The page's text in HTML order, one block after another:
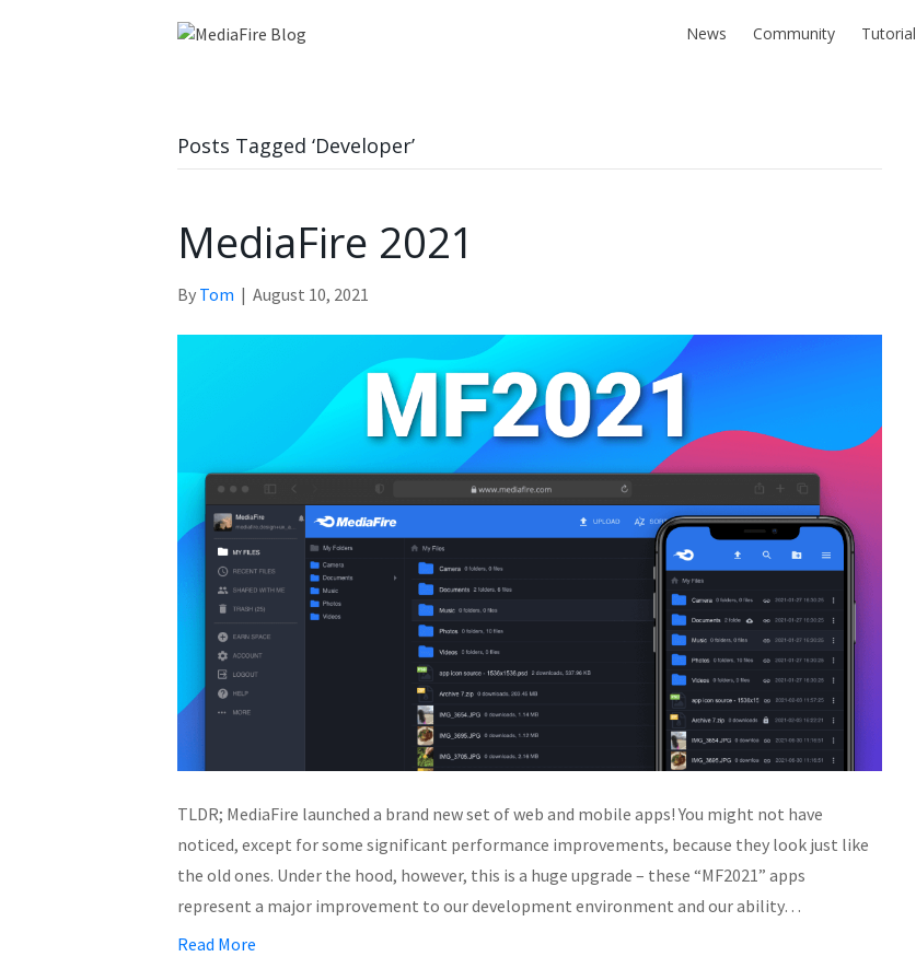
News Community Tutorial
Posts Tagged ‘Developer’
MediaFire 2021
By Tom | August 10, 2021
TLDR; MediaFire launched a brand new set of web and mobile apps! You might not have
noticed, except for some significant performance improvements, because they look just like
the old ones. Under the hood, however, this is a huge upgrade – these “MF2021” apps
represent a major improvement to our development environment and our ability…
Read More